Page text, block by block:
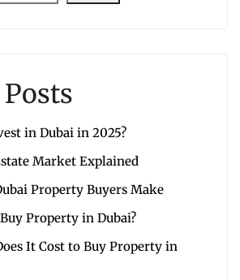
in Dubai in 2025?
Market Explained
Property Buyers Make
Property in Dubai?
It Cost to Buy Property in